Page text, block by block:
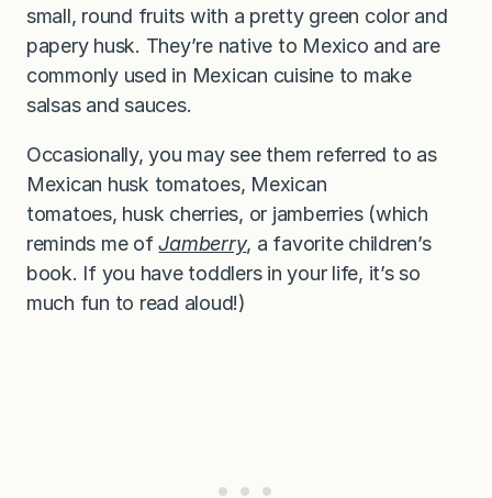
small, round fruits with a pretty green color and
papery husk. They’re native to Mexico and are
commonly used in Mexican cuisine to make
salsas and sauces.
Occasionally, you may see them referred to as
Mexican husk tomatoes, Mexican
tomatoes, husk cherries, or jamberries (which
reminds me ofJamberry, a favorite children’s
book. If you have toddlers in your life, it’s so
much fun to read aloud!)